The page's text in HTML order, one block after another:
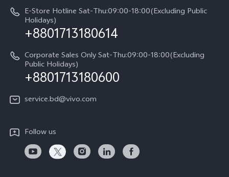
E-Store Hotline Sat-Thu:09:00-18:00(Excluding Public
Holidays)
+8801713180614
Corporate Sales Only Sat-Thu:09:00-18:00(Excluding
Public Holidays)
+8801713180600
service.bd@vivo.com
Follow us